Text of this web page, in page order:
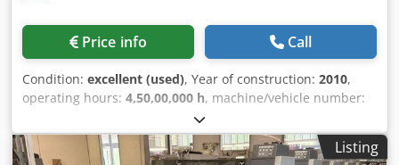
Price info Call
Condition: excellent (used), Year of construction: 2010,
operating hours: 4,50,00,000 h, machine/vehicle number:
, PCS-H Off Press Controls Screen Display PDS-E: Print
Density Control Ryobimatic Dampening RPC Semi
Automatic Plate Change Baldwin IR/TL Dryer Non-stopListing